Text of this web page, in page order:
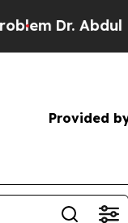
Dr. Abdul El-
Provided